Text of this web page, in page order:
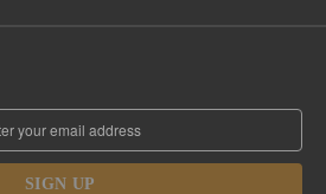
SIGN UP